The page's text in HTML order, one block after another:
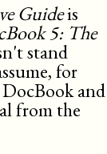
Guideis
5: The
stand
for
and
from the